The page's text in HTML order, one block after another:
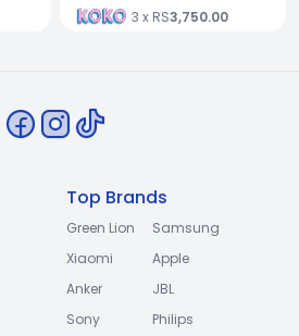
3 x RS3,750.00
Top Brands
Green Lion
Samsung
Xiaomi
Apple
Anker
JBL
Sony
Philips